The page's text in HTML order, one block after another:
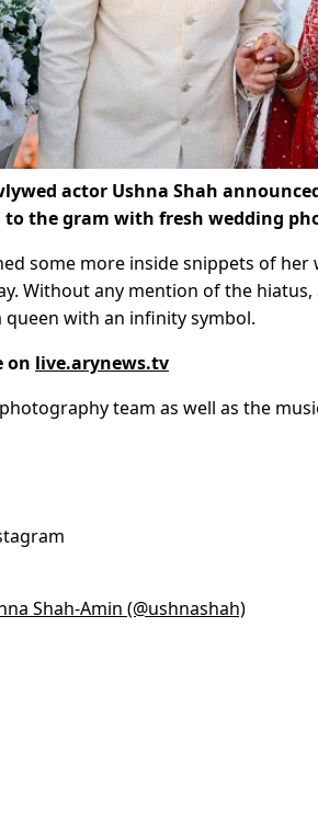
actor Ushna Shah
the gram with fresh wedding
some more inside snippets of
Without any mention of the
queen with an infinity symbol.
on live.arynews.tv
team as well as the
Shah-Amin (@ushnashah)